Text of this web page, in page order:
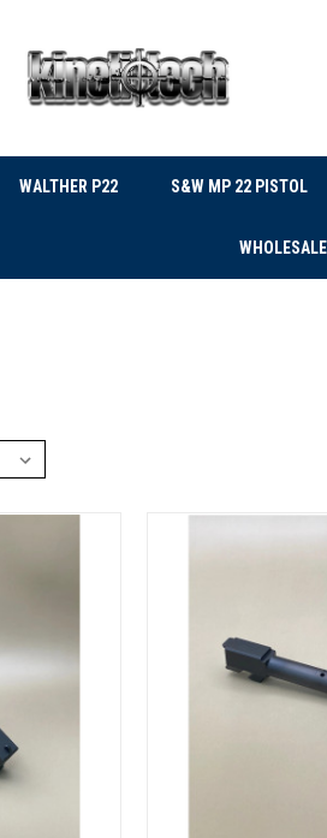
WALTHER P22 S&W MP 22 PISTOL